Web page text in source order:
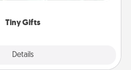
Tiny Gifts
Details